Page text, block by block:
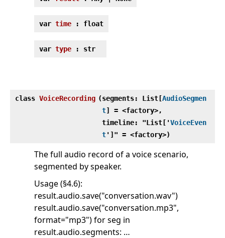
var time : float
var type : str
class VoiceRecording (segments: List[AudioSegmen
t] = <factory>,
timeline: "List['VoiceEven
t']" = <factory>)
The full audio record of a voice scenario,
segmented by speaker.
Usage (§4.6):
result.audio.save("conversation.wav")
result.audio.save("conversation.mp3",
format="mp3") for seg in
result.audio.segments: …